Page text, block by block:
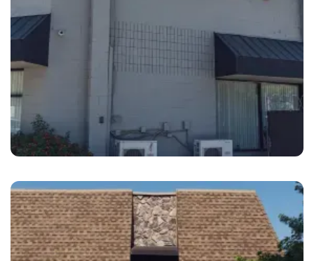
Livermore
B&S Hacienda Auto Body Livermore
Southfront, CA